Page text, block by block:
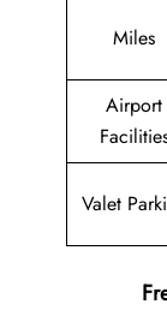
Miles
Airport
Valet